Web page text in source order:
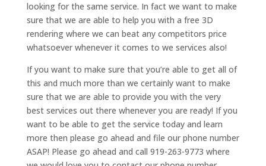
looking for the same service. In fact we want to make
sure that we are able to help you with a free 3D
rendering where we can beat any competitors price
whatsoever whenever it comes to we services also!
If you want to make sure that you’re able to get all of
this and much more than we certainly want to make
sure that we are able to provide you with the very
best services out there whenever you are ready! If you
want to be able to get the service today and learn
more then please go ahead and file our phone number
ASAP! Please go ahead and call 919-263-9773 where